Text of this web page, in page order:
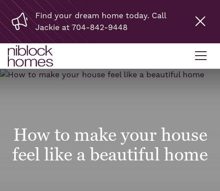
Find your dream home today. Call
Jackie at 704-842-9448
How to make your house
feel like a beautiful home